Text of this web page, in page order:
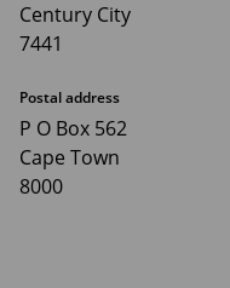
Century City
7441
Postal address
P O Box 562
Cape Town
8000